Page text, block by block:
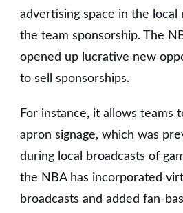
advertising space in the local
the team sponsorship. The
opened up lucrative new
to sell sponsorships.
For instance, it allows teams
apron signage, which was
during local broadcasts of
the NBA has incorporated
broadcasts and added fan-